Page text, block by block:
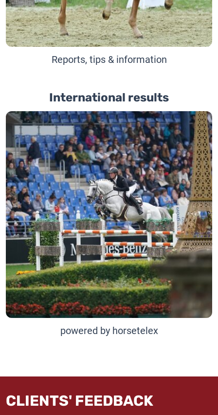
Reports, tips & information
International results
powered by horsetelex
CLIENTS' FEEDBACK